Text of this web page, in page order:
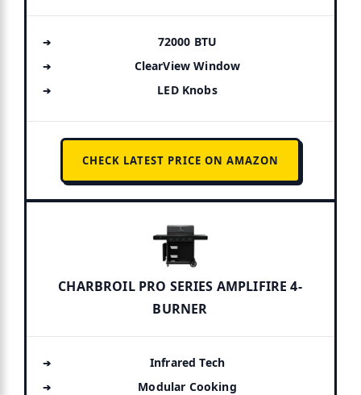
72000 BTU
ClearView Window
LED Knobs
CHECK LATEST PRICE ON AMAZON
CHARBROIL PRO SERIES AMPLIFIRE 4-
BURNER
Infrared Tech
Modular Cooking